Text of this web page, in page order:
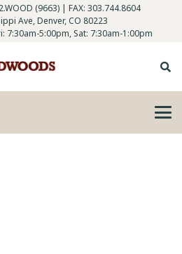
(9663) | FAX: 303.744.8604
Ave, Denver, CO 80223
7:30am-5:00pm, Sat: 7:30am-1:00pm